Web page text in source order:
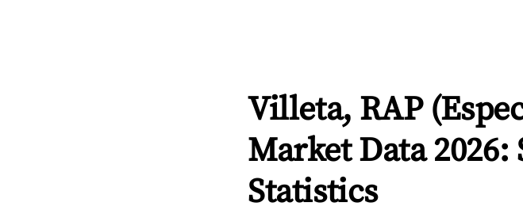
Villeta, RAP
Market Data 2026:
Statistics